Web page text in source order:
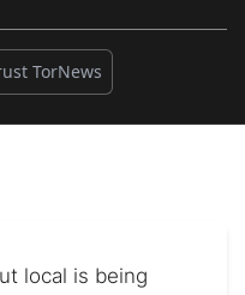
TorNews
local is being